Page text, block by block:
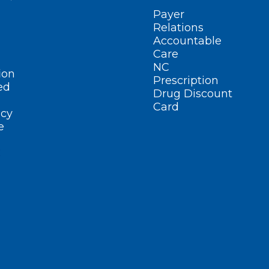
Payer
Relations
Accountable
Care
NC
Prescription
Drug Discount
Card